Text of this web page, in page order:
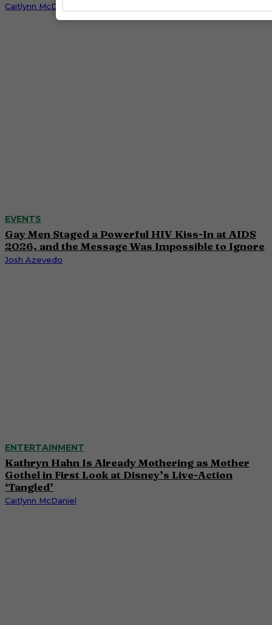
Caitlynn McDaniel
EVENTS
Gay Men Staged a Powerful HIV Kiss-In at AIDS
2026, and the Message Was Impossible to Ignore
Josh Azevedo
ENTERTAINMENT
Kathryn Hahn Is Already Mothering as Mother
Gothel in First Look at Disney’s Live-Action
‘Tangled’
Caitlynn McDaniel